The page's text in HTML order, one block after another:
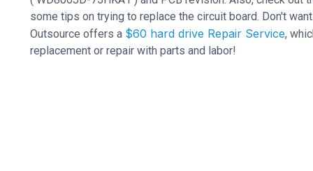
some tips on trying to replace the circuit board. Don't
Outsource offers a $60 hard drive Repair Service,
replacement or repair with parts and labor!